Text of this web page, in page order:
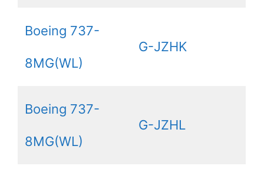
Boeing 737-
8MG(WL)
G-JZHK
Boeing 737-
8MG(WL)
G-JZHL